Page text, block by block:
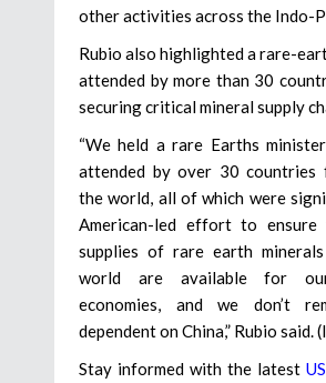
other activities across the Indo-
Rubio also highlighted a rare-
attended by more than 30
securing critical mineral supply
“We held a rare Earths
attended by over 30 countries
the world, all of which were
American-led effort to
supplies of rare earth
world are available for
economies, and we don’t
dependent on China,” Rubio said.
Stay informed with the latest